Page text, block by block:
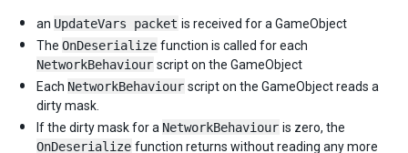
an UpdateVars packet is received for a GameObject
The OnDeserialize function is called for each
NetworkBehaviour script on the GameObject
Each NetworkBehaviour script on the GameObject reads a
dirty mask.
If the dirty mask for a NetworkBehaviour is zero, the
OnDeserialize function returns without reading any more